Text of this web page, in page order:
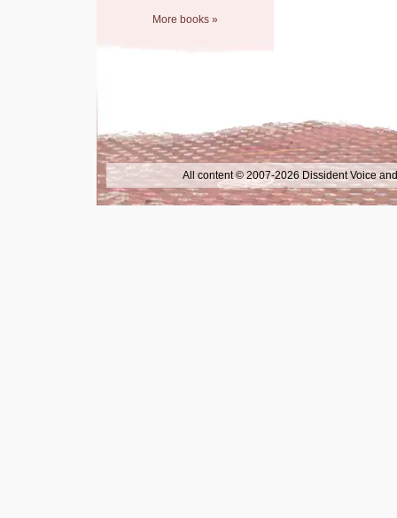
More books »
All content © 2007-2026 Dissident Voice